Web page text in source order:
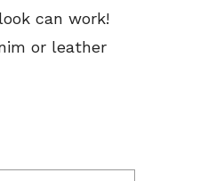
can work!
or leather